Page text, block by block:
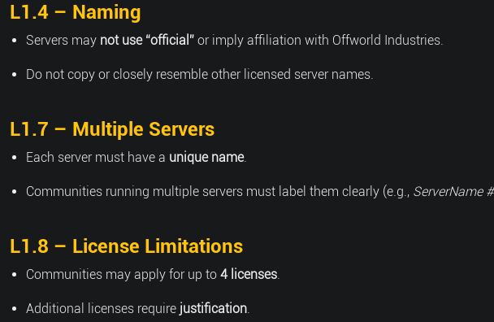
L1.4 – Naming
Servers may not use “official” or imply affiliation with Offworld Industries.
Do not copy or closely resemble other licensed server names.
L1.7 – Multiple Servers
Each server must have a unique name.
Communities running multiple servers must label them clearly (e.g., ServerName
L1.8 – License Limitations
Communities may apply for up to 4 licenses.
Additional licenses require justification.